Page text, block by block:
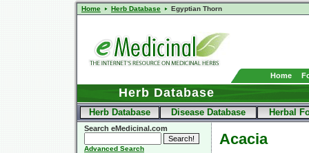
Home Herb Database Egyptian Thorn
Home
Herb Database
Herb Database Disease Database Herbal
Search eMedicinal.com
Advanced Search
Acacia